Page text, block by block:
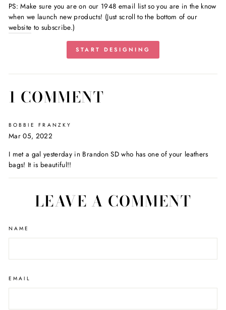
PS:Make sure you are on our 1948 email list so you are in the know
when we launch new products! (Just scroll to the bottom of our
website to subscribe.)
START DESIGNING
1 COMMENT
BOBBIE FRANZKY
Mar 05, 2022
I met a gal yesterday in Brandon SD who has one of your leathers
bags! It is beautiful!!
LEAVE A COMMENT
NAME
EMAIL